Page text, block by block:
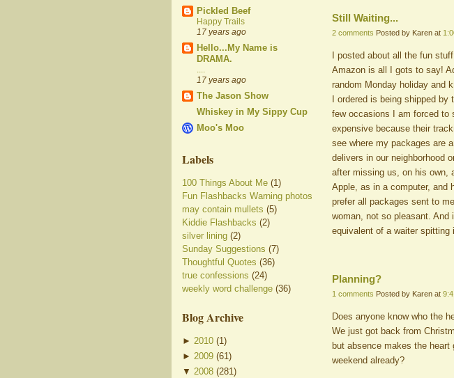
Pickled Beef
Happy Trails
17 years ago
Hello...My Name is
DRAMA.
17 years ago
The Jason Show
Whiskey in My Sippy Cup
Moo's Moo
Labels
100 Things About Me (1)
Fun Flashbacks Warning photos
may contain mullets (5)
Kiddie Flashbacks (2)
silver lining (2)
Sunday Suggestions (7)
Thoughtful Quotes (36)
true confessions (24)
weekly word challenge (36)
Blog Archive
► 2010 (1 )
► 2009 (61 )
▼ 2008 (281)
Still Waiting...
2 comments Posted by Karen at
I posted about all the fun
Amazon is all I gots to say!
random Monday holiday and
I ordered is being shipped
few occasions I am forced to
expensive because their
see where my packages are
delivers in our neighborhood
after missing us, on his own,
Apple, as in a computer, and
prefer all packages sent to
woman, not so pleasant.
equivalent of a waiter spitting
Planning?
1 comments Posted by Karen at
Does anyone know who the
We just got back from
but absence makes the
weekend already?